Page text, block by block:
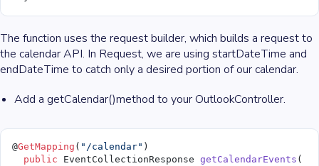
The function uses the request builder, which builds a request to
the calendar API. In Request, we are using startDateTime and
endDateTime to catch only a desired portion of our calendar.
Add a getCalendar()method to your OutlookController.
@GetMapping ( "/calendar" )
  public
EventCollectionResponse getCalendarEvents (